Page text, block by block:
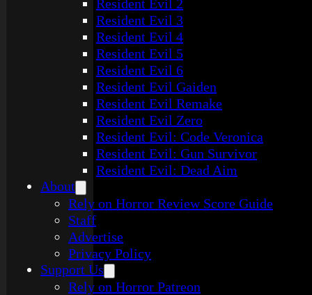
Resident Evil 2
Resident Evil 3
Resident Evil 4
Resident Evil 5
Resident Evil 6
Resident Evil Gaiden
Resident Evil Remake
Resident Evil Zero
Resident Evil: Code Veronica
Resident Evil: Gun Survivor
Resident Evil: Dead Aim
About
Rely on Horror Review Score Guide
Staff
Advertise
Privacy Policy
Support Us
Rely on Horror Patreon